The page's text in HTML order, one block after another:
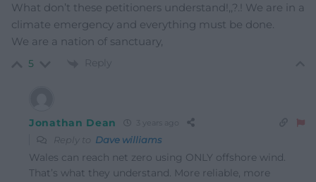
What don’t these petitioners understand!,,?.! We are in a
climate emergency and everything must be done.
We are a nation of sanctuary,
5 Reply
Jonathan Dean
Reply to Dave williams
Wales can reach net zero using ONLY offshore wind.
That’s what they understand. More reliable, more